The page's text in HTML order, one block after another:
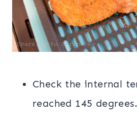
Check the internal
reached 145 degrees.